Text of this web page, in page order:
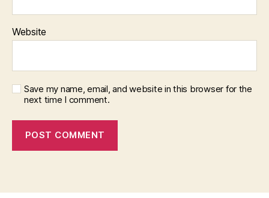
Website
Save my name, email, and website in this browser for the
next time I comment.